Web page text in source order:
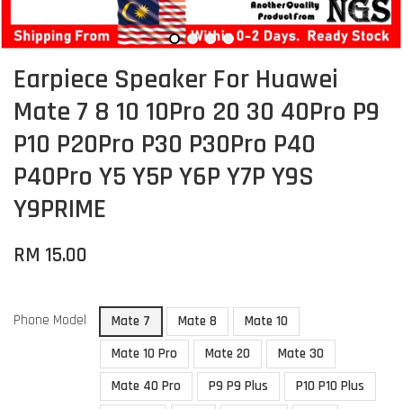
Earpiece Speaker For Huawei
Mate 7 8 10 10Pro 20 30 40Pro P9
P10 P20Pro P30 P30Pro P40
P40Pro Y5 Y5P Y6P Y7P Y9S
Y9PRIME
RM 15.00
Phone Model Mate 7 Mate 8
Mate 10
Mate 10 Pro
Mate 20
Mate 30
Mate 40 Pro
P9 P9 Plus
P10 P10 Plus